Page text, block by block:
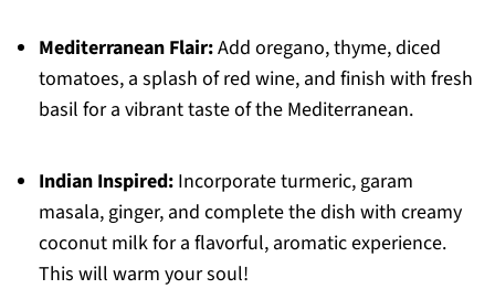
Mediterranean Flair:Add oregano, thyme, diced
tomatoes, a splash of red wine, and finish with fresh
basil for a vibrant taste of the Mediterranean.
Indian Inspired:Incorporate turmeric, garam
masala, ginger, and complete the dish with creamy
coconut milk for a flavorful, aromatic experience.
This will warm your soul!